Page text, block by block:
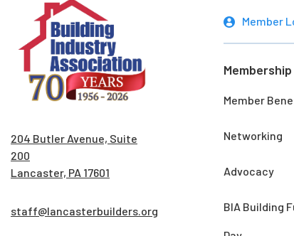
204 Butler Avenue, Suite
200
Lancaster, PA 17601
staff@lancasterbuilders.org
Member
Membership
Member
Networking
Advocacy
BIA Building